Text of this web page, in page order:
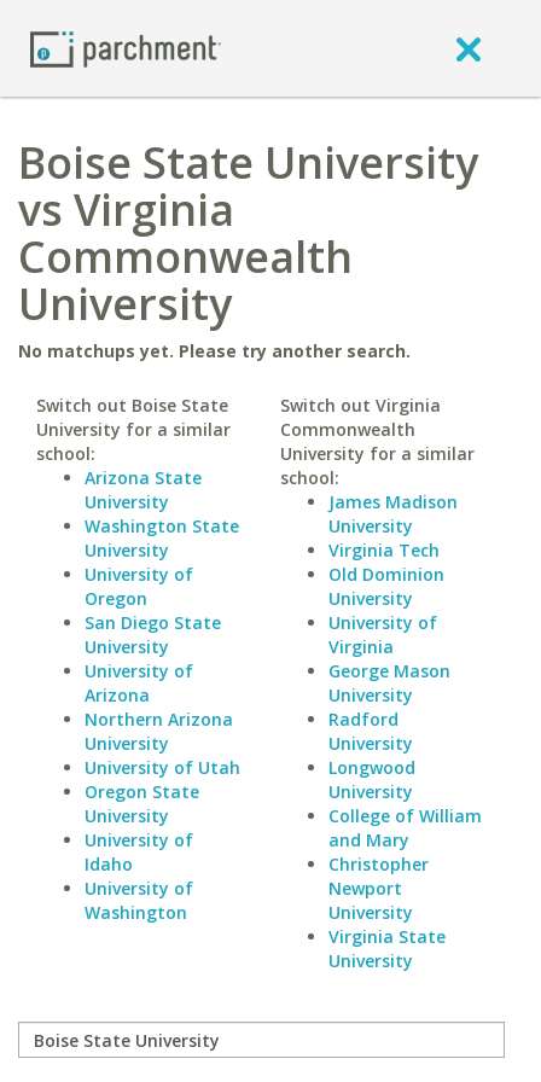
Boise State University
vs Virginia
Commonwealth
University
No matchups yet. Please try another search.
Switch out Boise State
University for a similar
school:
Arizona State
University
Washington State
University
University of
Oregon
San Diego State
University
University of
Arizona
Northern Arizona
University
University of Utah
Oregon State
University
University of
Idaho
University of
Washington
Switch out Virginia
Commonwealth
University for a similar
school:
James Madison
University
Virginia Tech
Old Dominion
University
University of
Virginia
George Mason
University
Radford
University
Longwood
University
College of William
and Mary
Christopher
Newport
University
Virginia State
University